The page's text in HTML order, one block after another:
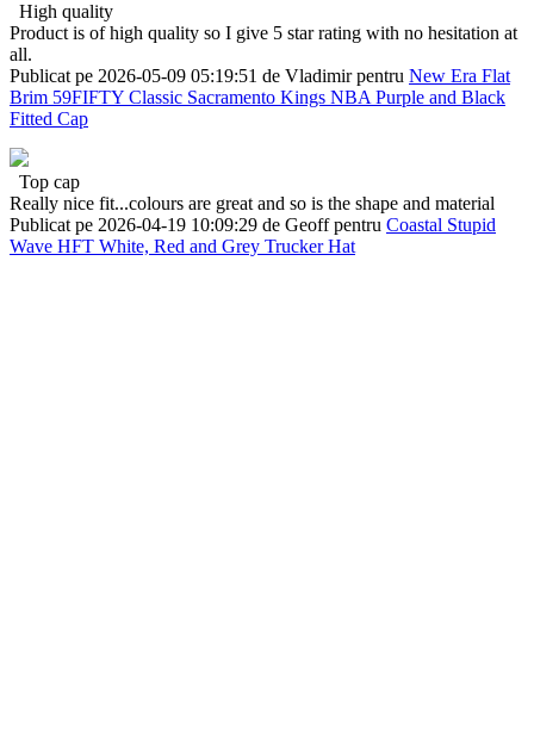
High quality
Product is of high quality so I give 5 star rating with no hesitation at
all.
Publicat pe 2026-05-09 05:19:51 de Vladimir pentru New Era Flat
Brim 59FIFTY Classic Sacramento Kings NBA Purple and Black
Fitted Cap
Top cap
Really nice fit...colours are great and so is the shape and material
Publicat pe 2026-04-19 10:09:29 de Geoff pentru Coastal Stupid
Wave HFT White, Red and Grey Trucker Hat